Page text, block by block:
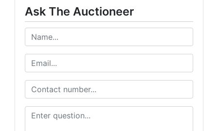
Ask The Auctioneer